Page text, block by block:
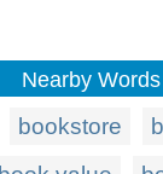
Nearby Words
bookstore